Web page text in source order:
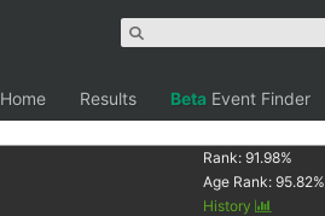
Home Results Beta Event Finder
Rank:91.98%
Age Rank:95.82%
History